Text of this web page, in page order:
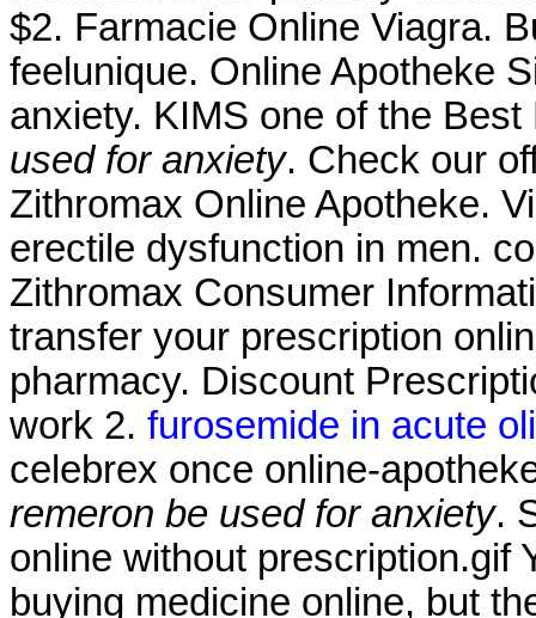
$2. Farmacie Online Viagra.
feelunique. Online Apotheke
anxiety. KIMS one of the
used for anxiety. Check our
Zithromax Online Apotheke.
erectile dysfunction in men.
Zithromax Consumer
transfer your prescription
pharmacy. Discount
work 2. furosemide in acute
celebrex once online-
remeron be used for anxiety.
online without prescription.gif
buying medicine online, but